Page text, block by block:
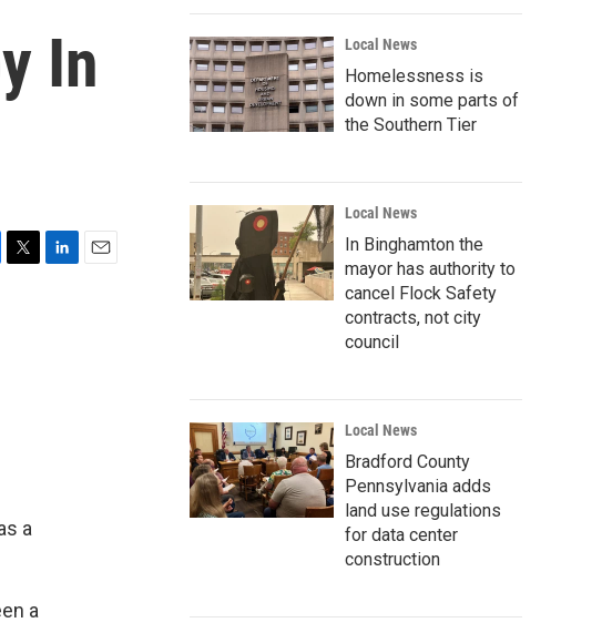
c
h
In
a
a
Local News
Homelessness is
down in some parts of
the Southern Tier
Local News
In Binghamton the
mayor has authority to
cancel Flock Safety
contracts, not city
council
Local News
Bradford County
Pennsylvania adds
land use regulations
for data center
construction